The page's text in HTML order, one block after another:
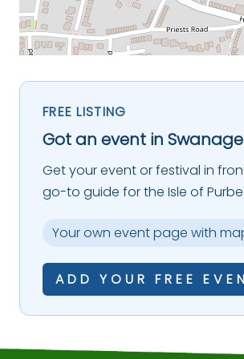
FREE LISTING
Got an event in
Get your event or festival in
go-to guide for the Isle of
Your own event page with
ADD YOUR FREE